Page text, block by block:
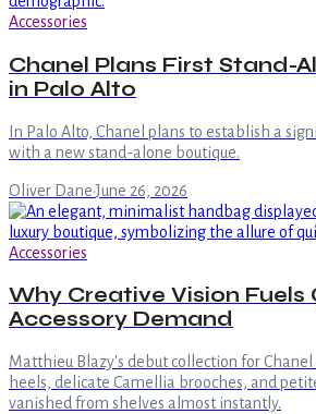
Accessories
Chanel Plans First Stand-
in Palo Alto
In Palo Alto, Chanel plans to establish a
with a new stand-alone boutique.
Oliver Dane·June 26, 2026
Accessories
Why Creative Vision Fuels
Accessory Demand
Matthieu Blazy's debut collection for
heels, delicate Camellia brooches, and
vanished from shelves almost instantly.